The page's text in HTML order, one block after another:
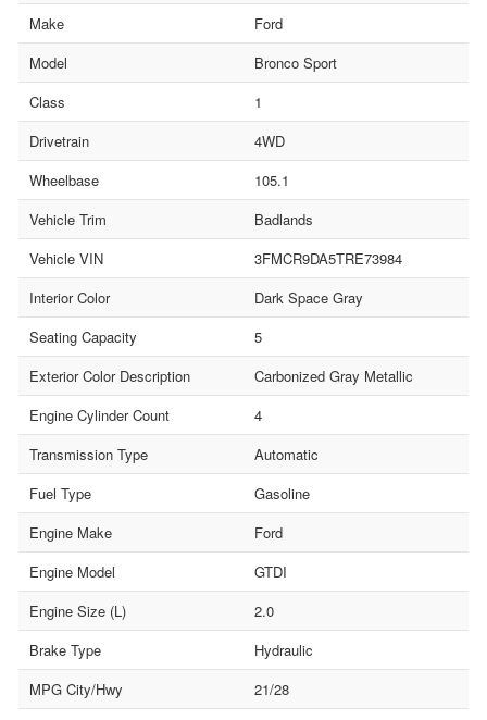
Make
Ford
Model
Bronco Sport
Class
1
Drivetrain
4WD
Wheelbase
105.1
Vehicle Trim
Badlands
Vehicle VIN
3FMCR9DA5TRE73984
Interior Color
Dark Space Gray
Seating Capacity
5
Exterior Color Description
Carbonized Gray Metallic
Engine Cylinder Count
4
Transmission Type
Automatic
Fuel Type
Gasoline
Engine Make
Ford
Engine Model
GTDI
Engine Size (L)
2.0
Brake Type
Hydraulic
MPG City/Hwy
21/28